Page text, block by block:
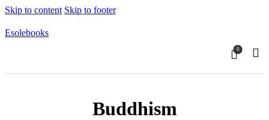
Skip to content Skip to footer
Esolebooks
0
Buddhism